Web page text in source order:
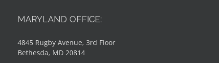
MARYLAND OFFICE:
4845 Rugby Avenue, 3rd Floor
Bethesda, MD 20814